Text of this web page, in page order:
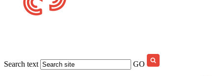
Search text GO